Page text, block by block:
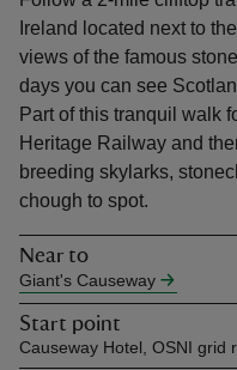
Ireland located next to
views of the famous
days you can see
Part of this tranquil walk
Heritage Railway and
breeding skylarks,
chough to spot.
Near to
Giant's Causeway
Start point
Causeway Hotel, OSNI grid